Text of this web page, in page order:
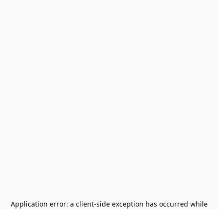
Application error: a client-side exception has occurred while